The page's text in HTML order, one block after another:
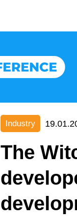
Industry
The